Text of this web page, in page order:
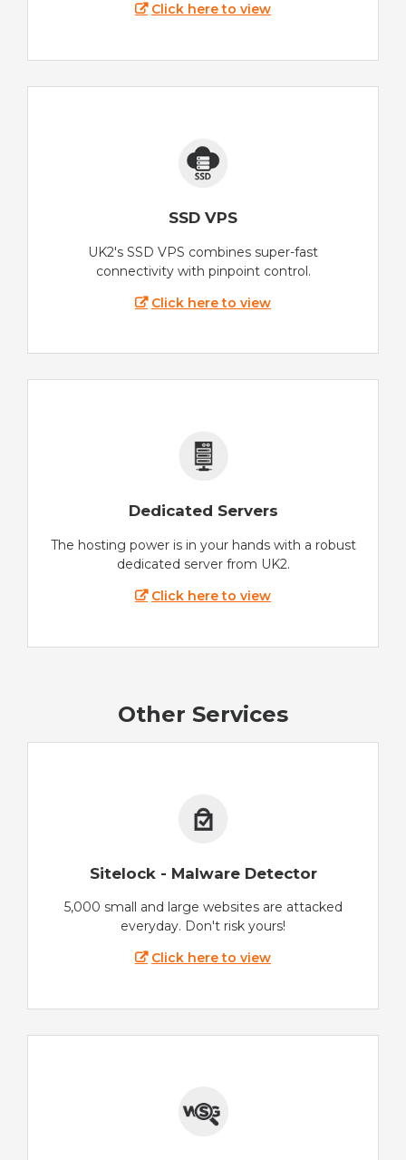
Click here to view
SSD VPS
UK2's SSD VPS combines super-fast
connectivity with pinpoint control.
Click here to view
Dedicated Servers
The hosting power is in your hands with a robust
dedicated server from UK2.
Click here to view
Other Services
Sitelock - Malware Detector
5,000 small and large websites are attacked
everyday. Don't risk yours!
Click here to view